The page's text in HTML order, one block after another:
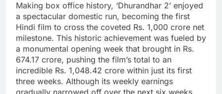
Making box office history, ‘Dhurandhar 2’ enjoyed
a spectacular domestic run, becoming the first
Hindi film to cross the coveted Rs. 1,000 crore net
milestone. This historic achievement was fueled by
a monumental opening week that brought in Rs.
674.17 crore, pushing the film’s total to an
incredible Rs. 1,048.42 crore within just its first
three weeks. Although its weekly earnings